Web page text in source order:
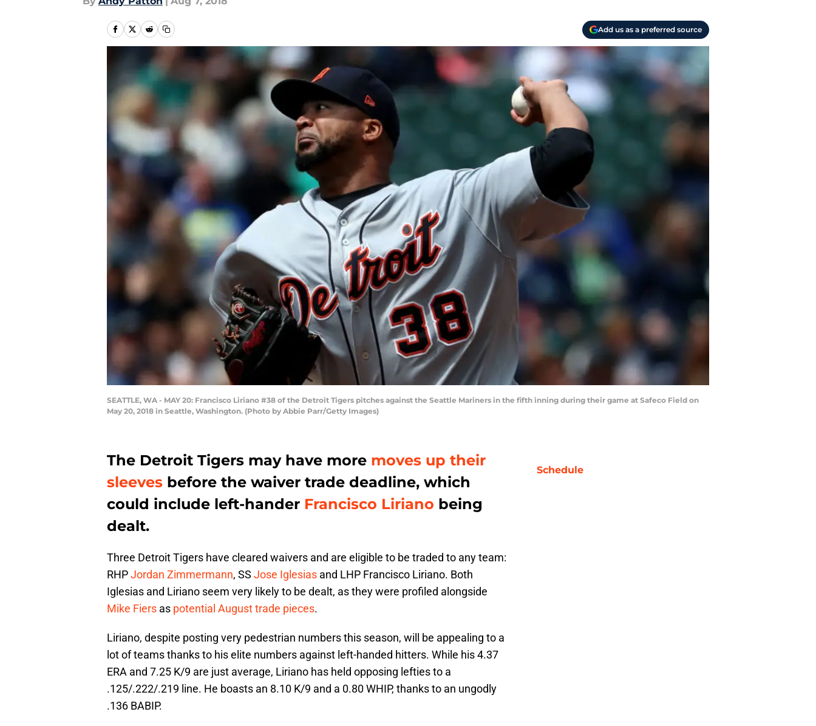
Add us as a preferred source
SEATTLE, WA - MAY 20: Francisco Liriano #38 of the Detroit Tigers pitches against the Seattle Mariners in the fifth inning during their game at Safeco Field on
May 20, 2018 in Seattle, Washington. (Photo by Abbie Parr/Getty Images)
The Detroit Tigers may have more moves up their
sleeves before the waiver trade deadline, which
could include left-hander Francisco Liriano being
dealt.
Three Detroit Tigers have cleared waivers and are eligible to be traded to any team:
RHPJordan Zimmermann, SS Jose Iglesias and LHP Francisco Liriano. Both
Iglesias and Liriano seem very likely to be dealt, as they were profiled alongside
Mike Fiers as potential August trade pieces.
Liriano, despite posting very pedestrian numbers this season, will be appealing to a
lot of teams thanks to his elite numbers against left-handed hitters. While his 4.37
ERA and 7.25 K/9 are just average, Liriano has held opposing lefties to a
.125/.222/.219 line. He boasts an 8.10 K/9 and a 0.80 WHIP, thanks to an ungodly
.136 BABIP.
Schedule